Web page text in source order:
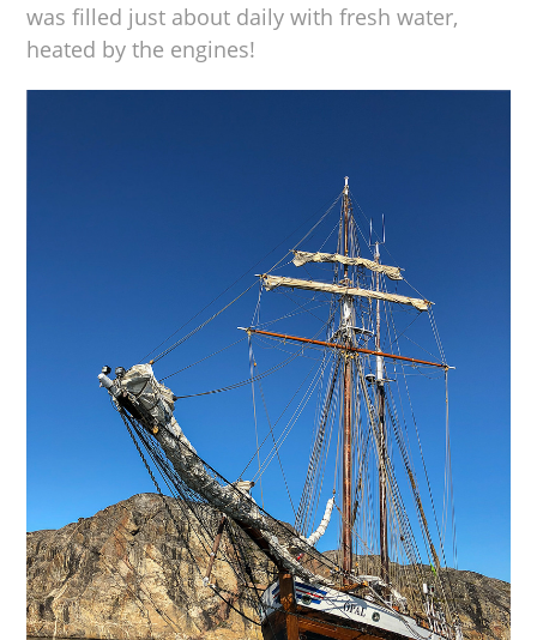
was filled just about daily with fresh water,
heated by the engines!